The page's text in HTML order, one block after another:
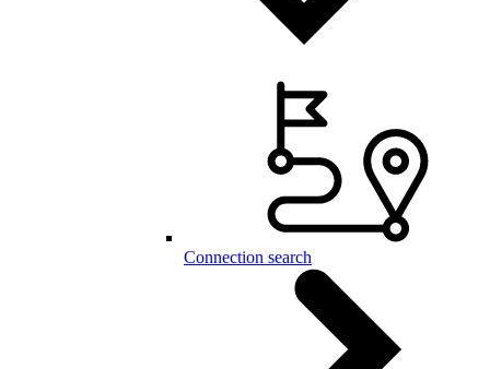
Connection search